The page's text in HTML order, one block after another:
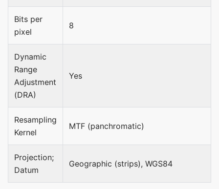
Bits per
pixel
8
Dynamic
Range
Adjustment
(DRA)
Yes
Resampling
Kernel
MTF (panchromatic)
Projection;
Datum
Geographic (strips), WGS84